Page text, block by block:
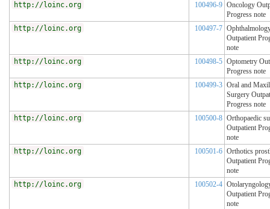
http://loinc.org
100496-9 Oncology
Progress note
http://loinc.org
100497-7
Outpatient
note
http://loinc.org
100498-5 Optometry
Progress note
http://loinc.org
100499-3 Oral and
Surgery
Progress note
http://loinc.org
100500-8 Orthopaedic
Outpatient
note
http://loinc.org
100501-6 Orthotics
Outpatient
note
http://loinc.org
100502-4
Outpatient
note